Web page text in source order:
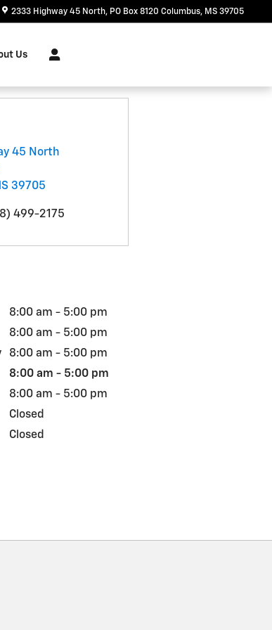
2333 Highway 45 North PO Box 8120 Columbus, MS 39705
Us
45 North
39705
499-2175
8:00 am - 5:00 pm
8:00 am - 5:00 pm
8:00 am - 5:00 pm
8:00 am - 5:00 pm
8:00 am - 5:00 pm
Closed
Closed